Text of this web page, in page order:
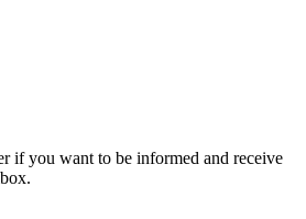
if you want to be informed and receive